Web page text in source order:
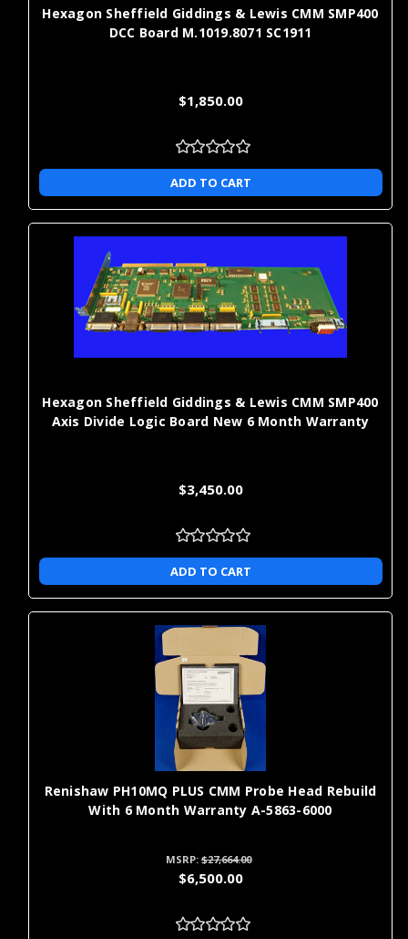
A new part is factory-new, while a rebuilt part has been restored
How fast can I get CMM replacement
parts?
Many replacement parts ship quickly, and our one-day shipping
option helps reduce downtime when you need to get a CMM back
Can I use CMM extension kits to
expand my machine's measurement
range?
Yes. Extension kits can extend reach to deep bores, recessed
features, and other hard-to-access geometries, which can expand
practical measurement access without replacing your CMM.
Shop for metrology parts and products
Hexagon Sheffield Giddings & Lewis CMM SMP400
DCC Board M.1019.8071 SC1911
$1,850.00
ADD TO CART
Hexagon Sheffield Giddings & Lewis CMM SMP400
Axis Divide Logic Board New 6 Month Warranty
$3,450.00
ADD TO CART
Renishaw PH10MQ PLUS CMM Probe Head Rebuild
With 6 Month Warranty A-5863-6000
MSRP: $27,664.00
$6,500.00